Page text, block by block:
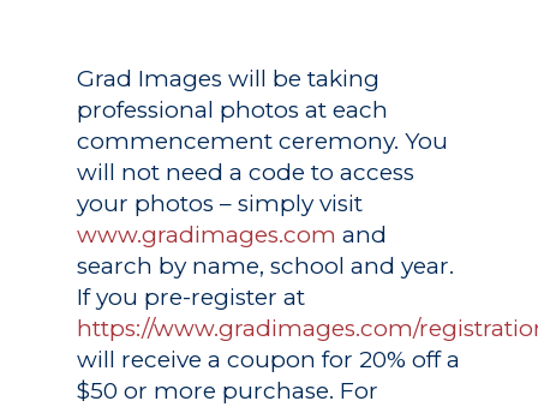
Grad Images will be taking
professional photos at each
commencement ceremony. You
will not need a code to access
your photos – simply visit
www.gradimages.com and
search by name, school and year.
If you pre-register at
https://www.gradimages.com/
will receive a coupon for 20% off a
$50 or more purchase. For